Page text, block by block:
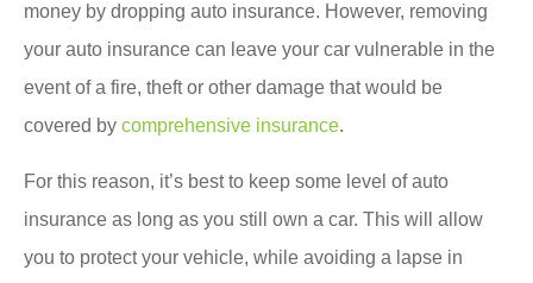
money by dropping auto insurance. However, removing
your auto insurance can leave your car vulnerable in the
event of a fire, theft or other damage that would be
covered by comprehensive insurance.
For this reason, it’s best to keep some level of auto
insurance as long as you still own a car. This will allow
you to protect your vehicle, while avoiding a lapse in